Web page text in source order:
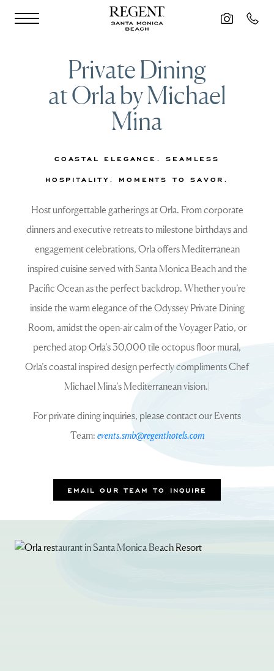
Private Dining
at Orla by Michael
Mina
COASTAL ELEGANCE. SEAMLESS
HOSPITALITY. MOMENTS TO SAVOR.
Host unforgettable gatherings at Orla. From corporate
dinners and executive retreats to milestone birthdays and
engagement celebrations, Orla offers Mediterranean
inspired cuisine served with Santa Monica Beach and the
Pacific Ocean as the perfect backdrop. Whether you’re
inside the warm elegance of the Odyssey Private Dining
Room, amidst the open-air calm of the Voyager Patio, or
perched atop Orla’s 30,000 tile octopus floor mural,
Orla’s coastal inspired design perfectly compliments Chef
Michael Mina’s Mediterranean vision.|
For private dining inquiries, please contact our Events
Team: events.smb@regenthotels.com
EMAIL OUR TEAM TO INQUIRE